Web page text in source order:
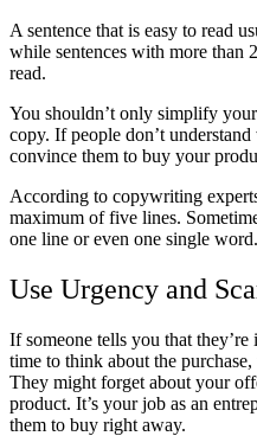
A sentence that is easy to read
while sentences with more than
read.
You shouldn’t only simplify
copy. If people don’t
convince them to buy your
According to copywriting
maximum of five lines.
one line or even one single
Use Urgency and
If someone tells you that
time to think about the
They might forget about your
product. It’s your job as an
them to buy right away.